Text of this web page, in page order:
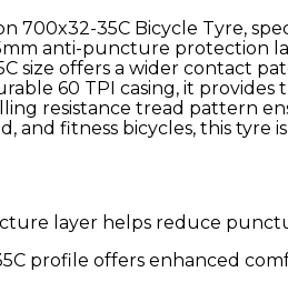
700x32-35C Bicycle Tyre,
anti-puncture protection
size offers a wider contact
60 TPI casing, it
resistance tread pattern
and fitness bicycles, this
layer helps reduce
profile offers enhanced